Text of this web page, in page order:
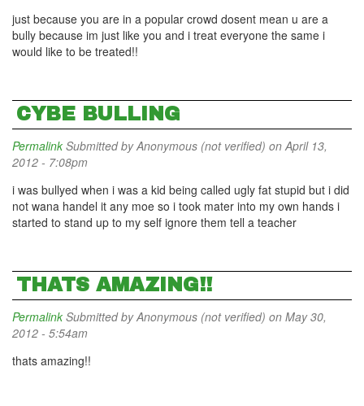
just because you are in a popular crowd dosent mean u are a
bully because im just like you and i treat everyone the same i
would like to be treated!!
CYBE BULLING
Permalink Submitted byAnonymous (not verified) on April 13,
2012 - 7:08pm
i was bullyed when i was a kid being called ugly fat stupid but i did
not wana handel it any moe so i took mater into my own hands i
started to stand up to my self ignore them tell a teacher
THATS AMAZING!!
Permalink Submitted byAnonymous (not verified) on May 30,
2012 - 5:54am
thats amazing!!